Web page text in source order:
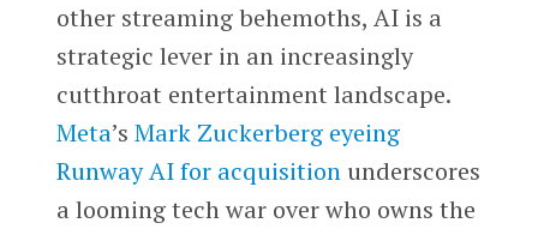
other streaming behemoths, AI is a
strategic lever in an increasingly
cutthroat entertainment landscape.
Meta’s Mark Zuckerberg eyeing
Runway AI for acquisitionunderscores
a looming tech war over who owns the